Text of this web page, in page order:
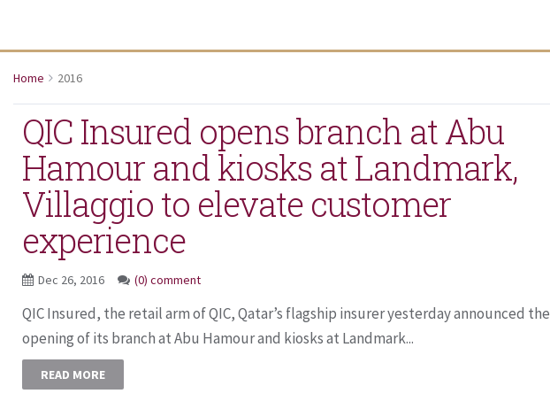
Home 2016
QIC Insured opens branch at Abu
Hamour and kiosks at Landmark,
Villaggio to elevate customer
experience
Dec 26, 2016 (0) comment
QIC Insured, the retail arm of QIC, Qatar’s flagship insurer yesterday announced the
opening of its branch at Abu Hamour and kiosks at Landmark...
READ MORE